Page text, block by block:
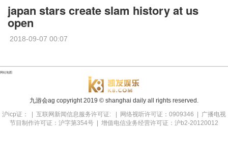
japan stars create slam history at us
open
2018-09-07 00:07
九游会ag copyright2019 © shanghai daily all rights reserved.
沪icp证： | 互联网新闻信息服务许可证: | 网络视听许可证：0909346 | 广播电视
节目制作许可证：沪字第354号 | 增值电信业务经营许可证：沪b2-20120012
网站地图